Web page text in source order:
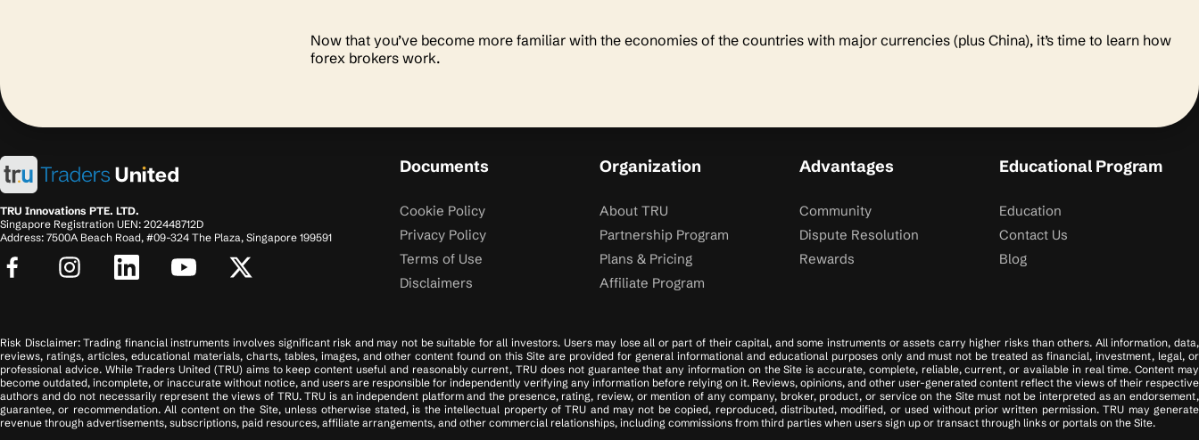
Now that you’ve become more familiar with the economies of the countries with major currencies (plus China), it’s time to learn how
forex brokers work.
TRU Innovations PTE. LTD.
Singapore Registration UEN: 202448712D
Address: 7500A Beach Road, #09-324 The Plaza, Singapore 199591
Documents
Cookie Policy
Privacy Policy
Terms of Use
Disclaimers
Organization
About TRU
Partnership Program
Plans & Pricing
Affiliate Program
Advantages
Community
Dispute Resolution
Rewards
Educational Program
Education
Contact Us
Blog
Risk Disclaimer: Trading financial instruments involves significant risk and may not be suitable for all investors. Users may lose all or part of their capital, and some instruments or assets carry higher risks than others. All information, data,
reviews, ratings, articles, educational materials, charts, tables, images, and other content found on this Site are provided for general informational and educational purposes only and must not be treated as financial, investment, legal, or
professional advice. While Traders United (TRU) aims to keep content useful and reasonably current, TRU does not guarantee that any information on the Site is accurate, complete, reliable, current, or available in real time. Content may
become outdated, incomplete, or inaccurate without notice, and users are responsible for independently verifying any information before relying on it. Reviews, opinions, and other user-generated content reflect the views of their respective
authors and do not necessarily represent the views of TRU. TRU is an independent platform and the presence, rating, review, or mention of any company, broker, product, or service on the Site must not be interpreted as an endorsement,
guarantee, or recommendation. All content on the Site, unless otherwise stated, is the intellectual property of TRU and may not be copied, reproduced, distributed, modified, or used without prior written permission. TRU may generate
revenue through advertisements, subscriptions, paid resources, affiliate arrangements, and other commercial relationships, including commissions from third parties when users sign up or transact through links or portals on the Site.